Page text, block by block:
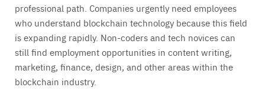
professional path. Companies urgently need employees
who understand blockchain technology because this field
is expanding rapidly. Non-coders and tech novices can
still find employment opportunities in content writing,
marketing, finance, design, and other areas within the
blockchain industry.